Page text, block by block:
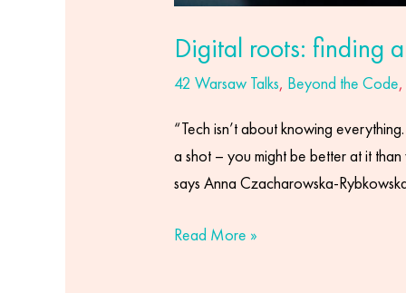
Digital roots: finding
42 Warsaw Talks, Beyond the Code,
“Tech isn’t about knowing
a shot – you might be better at it
says Anna Czacharowska-
Read More »